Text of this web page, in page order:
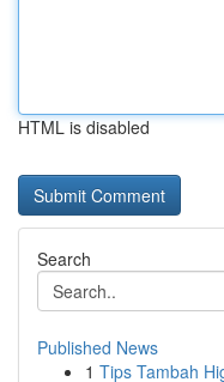
HTML is disabled
Search
Published News
1 Tips Tambah